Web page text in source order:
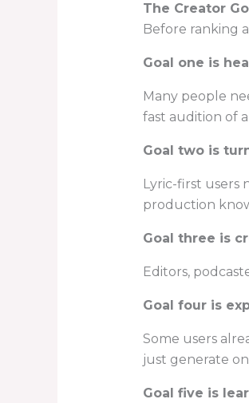
The Creator
Before ranking
Goal one is
Many people
fast audition of
Goal two is
Lyric-first users
production
Goal three is
Editors,
Goal four is
Some users
just generate
Goal five is